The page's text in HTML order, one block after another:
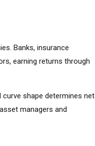
Banks, insurance
earning returns through
shape determines net
managers and